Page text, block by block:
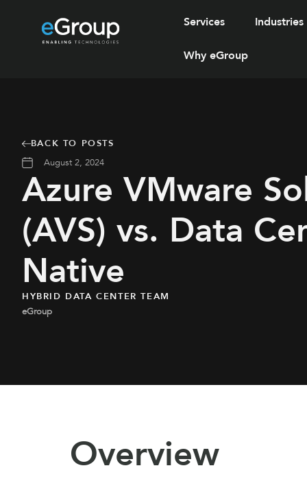
Services Industries
Why eGroup
BACK TO POSTS
August 2, 2024
Azure VMware
(AVS) vs. Data
Native
HYBRID DATA CENTER TEAM
eGroup
Overview